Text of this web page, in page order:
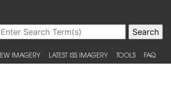
IMAGERY LATEST ISS IMAGERY TOOLS FAQ